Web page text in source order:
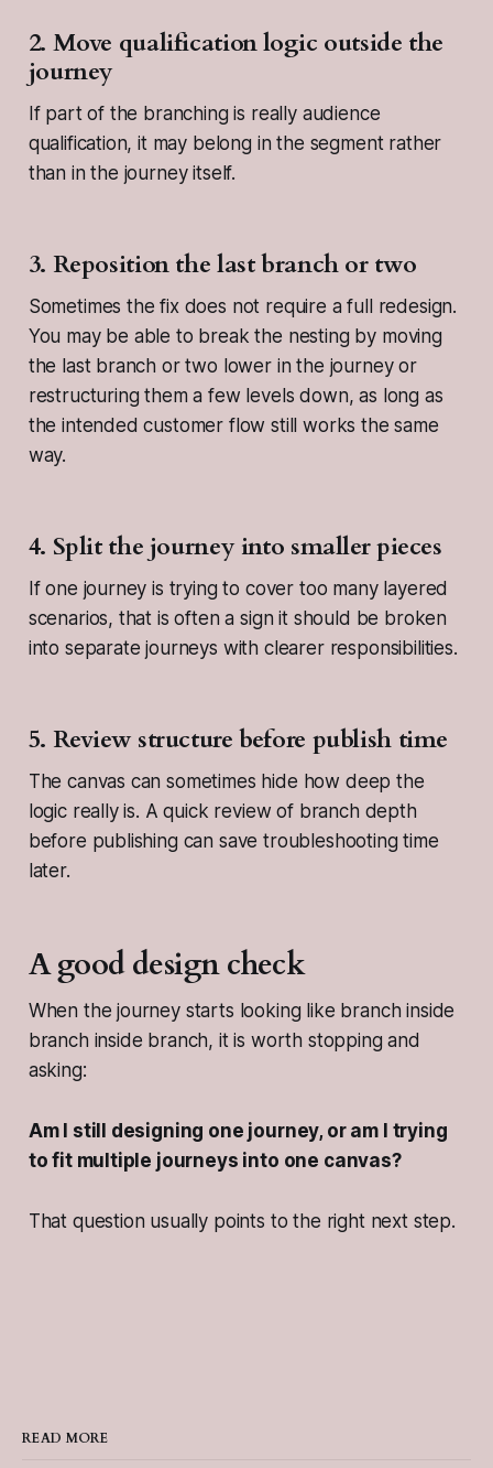
2. Move qualification logic outside the
journey
If part of the branching is really audience
qualification, it may belong in the segment rather
than in the journey itself.
3. Reposition the last branch or two
Sometimes the fix does not require a full redesign.
You may be able to break the nesting by moving
the last branch or two lower in the journey or
restructuring them a few levels down, as long as
the intended customer flow still works the same
way.
4. Split the journey into smaller pieces
If one journey is trying to cover too many layered
scenarios, that is often a sign it should be broken
into separate journeys with clearer responsibilities.
5. Review structure before publish time
The canvas can sometimes hide how deep the
logic really is. A quick review of branch depth
before publishing can save troubleshooting time
later.
A good design check
When the journey starts looking like branch inside
branch inside branch, it is worth stopping and
asking:
Am I still designing one journey, or am I trying
to fit multiple journeys into one canvas?
That question usually points to the right next step.
READ MORE